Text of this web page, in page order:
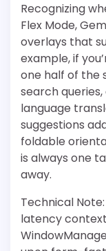
Recognizing
Flex Mode,
overlays that
example, if
one half of the
search
language
suggestions
foldable
is always one
away.
Technical
latency